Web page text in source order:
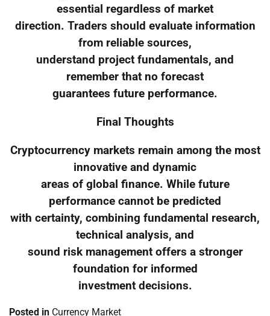
essential regardless of market
direction. Traders should evaluate information
from reliable sources,
understand project fundamentals, and
remember that no forecast
guarantees future performance.
Final Thoughts
Cryptocurrency markets remain among the most
innovative and dynamic
areas of global finance. While future
performance cannot be predicted
with certainty, combining fundamental research,
technical analysis, and
sound risk management offers a stronger
foundation for informed
investment decisions.
Posted in Currency Market